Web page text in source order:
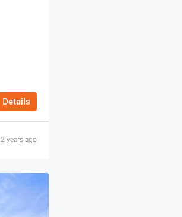
Details
2 years ago